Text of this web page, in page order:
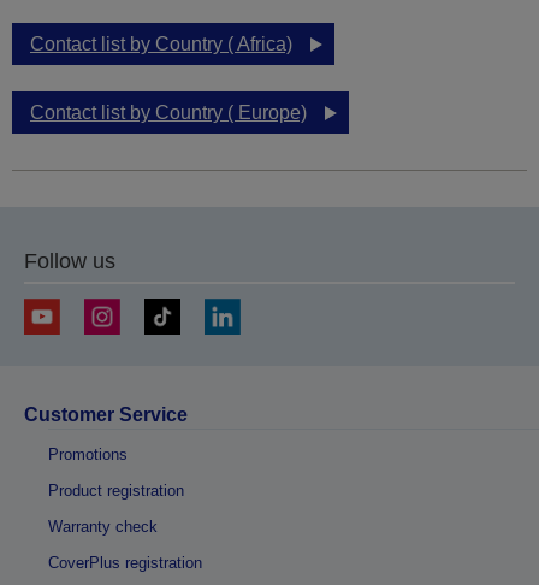
Contact list by Country ( Africa)
Contact list by Country ( Europe)
Follow us
Customer Service
Promotions
Product registration
Warranty check
CoverPlus registration